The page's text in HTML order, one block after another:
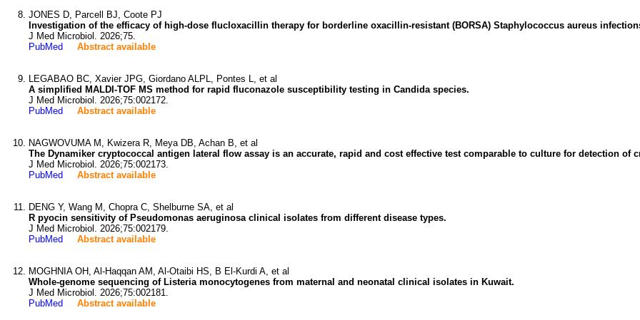
JONES D, Parcell BJ, Coote PJ
Investigation of the efficacy of high-dose flucloxacillin therapy for borderline oxacillin-resistant (BORSA) Staphylococcus aureus
J Med Microbiol. 2026;75.
PubMed
Abstract available
LEGABAO BC, Xavier JPG, Giordano ALPL, Pontes L, et al
A simplified MALDI-TOF MS method for rapid fluconazole susceptibility testing in Candida species.
J Med Microbiol. 2026;75:002172.
PubMed
Abstract available
NAGWOVUMA M, Kwizera R, Meya DB, Achan B, et al
The Dynamiker cryptococcal antigen lateral flow assay is an accurate, rapid and cost effective test comparable to culture for detection of
J Med Microbiol. 2026;75:002173.
PubMed
Abstract available
DENG Y, Wang M, Chopra C, Shelburne SA, et al
R pyocin sensitivity of Pseudomonas aeruginosa clinical isolates from different disease types.
J Med Microbiol. 2026;75:002179.
PubMed
Abstract available
MOGHNIA OH, Al-Haqqan AM, Al-Otaibi HS, B El-Kurdi A, et al
Whole-genome sequencing of Listeria monocytogenes from maternal and neonatal clinical isolates in Kuwait.
J Med Microbiol. 2026;75:002181.
PubMed
Abstract available